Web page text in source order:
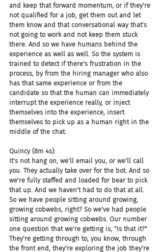
and keep that forward momentum, or if they're
not qualified for a job, get them out and let
them know and that conversational way that's
not going to work and not keep them stuck
there. And so we have humans behind the
experience as well as well. So the system is
trained to detect if there's frustration in the
process, by from the hiring manager who also
has that same experience or from the
candidate so that the human can immediately
interrupt the experience really, or inject
themselves into the experience, insert
themselves to pick up as a human right in the
middle of the chat.
Quincy (8m 4s):
It's not hang on, we'll email you, or we'll call
you. They actually take over for the bot. And so
we're fully staffed and loaded for bear to pick
that up. And we haven't had to do that at all.
So we have people sitting around growing,
growing cobwebs, right? So we've had people
sitting around growing cobwebs. Our number
one question that we're getting is, "Is that it?"
They're getting through to, you know, through
the front end, they're exploring the job they're